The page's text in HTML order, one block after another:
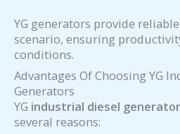
YG generators provide
scenario, ensuring
conditions.
Advantages Of Choosing YG
Generators
YG industrial diesel
several reasons: